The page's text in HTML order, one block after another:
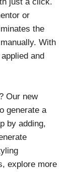
or
the
With
and
Our new
generate a
by adding,
explore more